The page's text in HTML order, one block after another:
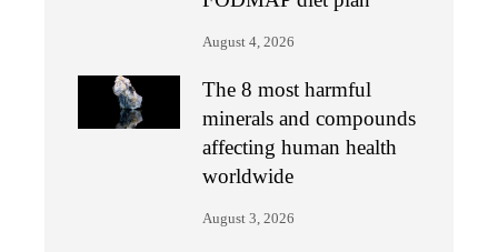
August 4, 2026
The 8 most harmful
minerals and compounds
affecting human health
worldwide
August 3, 2026